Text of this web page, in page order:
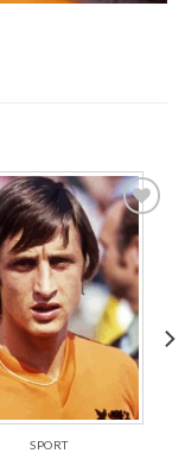
Add to
wishlist
SPORT